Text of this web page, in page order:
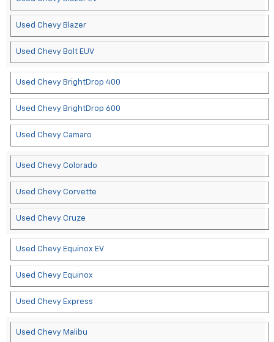
Used Chevy Blazer
Used Chevy Bolt EUV
Used Chevy BrightDrop 400
Used Chevy BrightDrop 600
Used Chevy Camaro
Used Chevy Colorado
Used Chevy Corvette
Used Chevy Cruze
Used Chevy Equinox EV
Used Chevy Equinox
Used Chevy Express
Used Chevy Malibu